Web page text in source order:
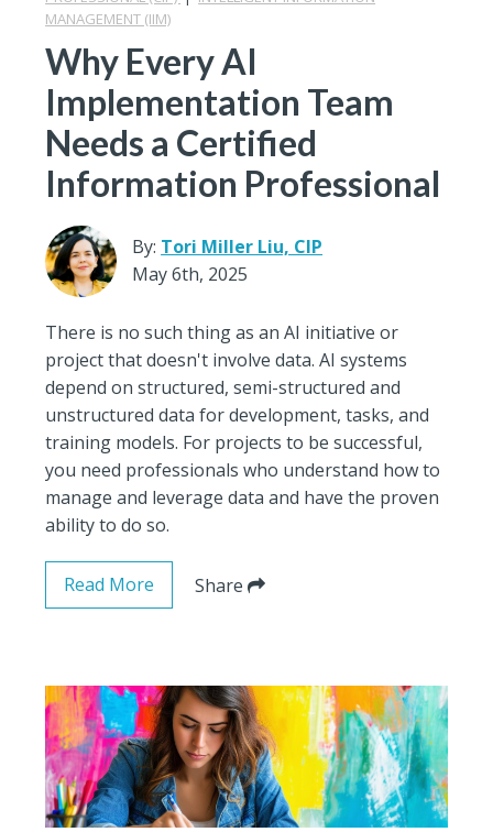
MANAGEMENT (IIM)
Why Every AI
Implementation Team
Needs a Certified
Information Professional
By: Tori Miller Liu, CIP
May 6th, 2025
There is no such thing as an AI initiative or
project that doesn't involve data. AI systems
depend on structured, semi-structured and
unstructured data for development, tasks, and
training models. For projects to be successful,
you need professionals who understand how to
manage and leverage data and have the proven
ability to do so.
Read More Share